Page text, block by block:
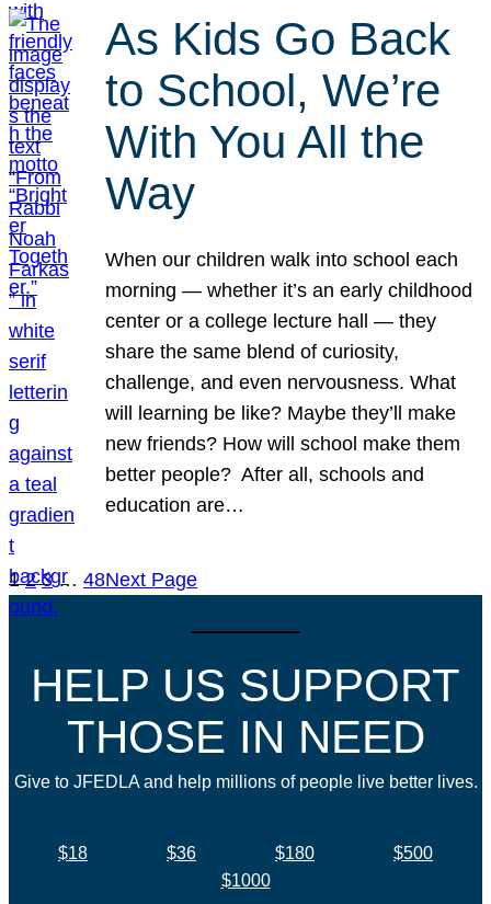
As Kids Go Back
to School, We’re
With You All the
Way
When our children walk into school each
morning — whether it’s an early childhood
center or a college lecture hall — they
share the same blend of curiosity,
challenge, and even nervousness. What
will learning be like? Maybe they’ll make
new friends? How will school make them
better people? After all, schools and
education are…
1 2 3 … 48Next Page
HELP US SUPPORT
THOSE IN NEED
Give to JFEDLA and help millions of people live better lives.
$18 $36 $180
$500
$1000